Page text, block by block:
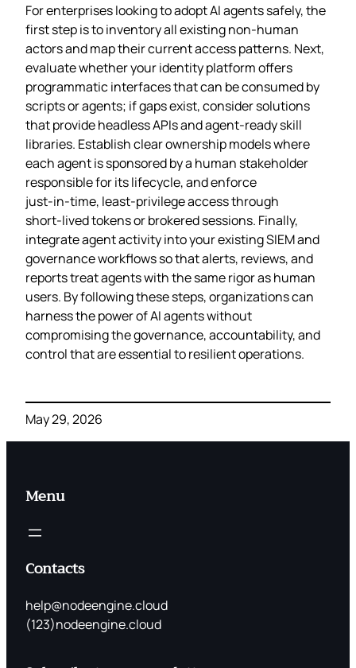
For enterprises looking to adopt AI agents safely, the
first step is to inventory all existing non‑human
actors and map their current access patterns. Next,
evaluate whether your identity platform offers
programmatic interfaces that can be consumed by
scripts or agents; if gaps exist, consider solutions
that provide headless APIs and agent‑ready skill
libraries. Establish clear ownership models where
each agent is sponsored by a human stakeholder
responsible for its lifecycle, and enforce
just‑in‑time, least‑privilege access through
short‑lived tokens or brokered sessions. Finally,
integrate agent activity into your existing SIEM and
governance workflows so that alerts, reviews, and
reports treat agents with the same rigor as human
users. By following these steps, organizations can
harness the power of AI agents without
compromising the governance, accountability, and
control that are essential to resilient operations.
May 29, 2026
Menu
Contacts
help@nodeengine.cloud
(123)nodeengine.cloud